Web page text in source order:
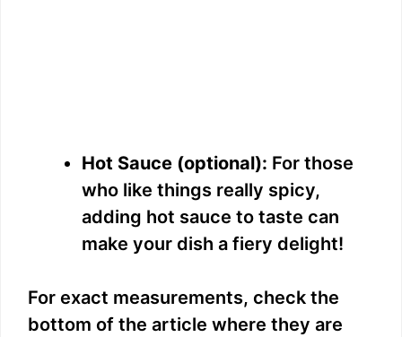
Hot Sauce (optional): For those
who like things really spicy,
adding hot sauce to taste can
make your dish a fiery delight!
For exact measurements, check the
bottom of the article where they are